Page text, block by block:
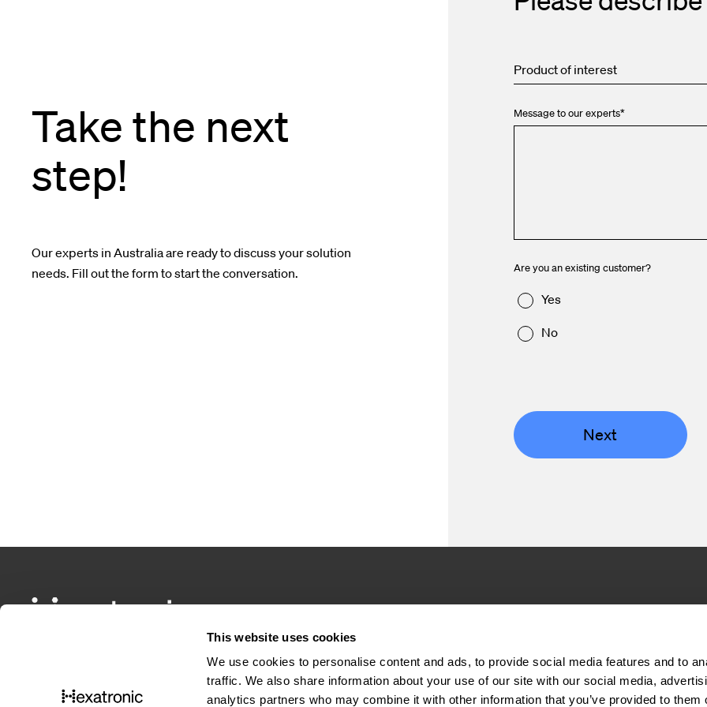
This website uses cookies
We use cookies to personalise content and ads, to provide social media features and to
traffic. We also share information about your use of our site with our social media,
analytics partners who may combine it with other information that you’ve provided to them
Take the next
step!
Our experts in Australia are ready to discuss your solution
needs. Fill out the form to start the conversation.
Product of interest
Message to our experts*
Are you an existing customer?
Yes
No
Next
Company
About us
Sustainability
Press
Financial